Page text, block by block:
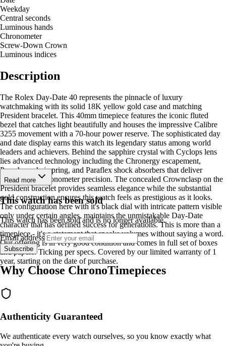
Weekday
Central seconds
Luminous hands
Chronometer
Screw-Down Crown
Luminous indices
Description
The Rolex Day-Date 40 represents the pinnacle of luxury
watchmaking with its solid 18K yellow gold case and matching
President bracelet. This 40mm timepiece features the iconic fluted
bezel that catches light beautifully and houses the impressive Calibre
3255 movement with a 70-hour power reserve. The sophisticated day
and date display earns this watch its legendary status among world
leaders and achievers. Behind the sapphire crystal with Cyclops lens
lies advanced technology including the Chronergy escapement,
Parachrom hairspring, and Paraflex shock absorbers that deliver
Superlative Chronometer precision. The concealed Crownclasp on the
President bracelet provides seamless elegance while the substantial
gold construction ensures this watch feels as prestigious as it looks.
The configuration here with it's black dial with intricate pattern visible
only under certain angles, maintains the unmistakable Day-Date
character that has defined success for generations. This is more than a
timepiece - it's a statement that speaks volumes without saying a word.
Our offering is in very good condition and comes in full set of boxes
and papers. Ticking per specs. Covered by our limited warranty of 1
year, starting on the date of purchase.
Read more
This watch has been sold
This watch has been sold and is no longer available.
Email address
Subscribe
Why Choose ChronoTimepieces
Authenticity Guaranteed
We authenticate every watch ourselves, so you know exactly what